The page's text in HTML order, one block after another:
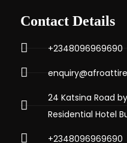
Contact Details
+2348096969690
24 Katsina Road
Residential Hotel
+2348096969690